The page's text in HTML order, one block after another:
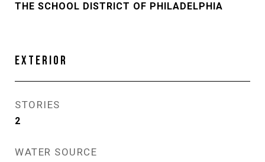
THE SCHOOL DISTRICT OF PHILADELPHIA
EXTERIOR
STORIES
2
WATER SOURCE